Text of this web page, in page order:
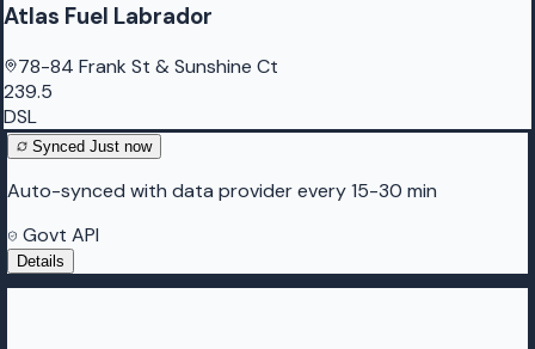
Atlas Fuel Labrador
78-84 Frank St & Sunshine Ct
239.5
DSL
Synced Just now
Auto-synced with data provider every 15-30 min
Govt API
Details